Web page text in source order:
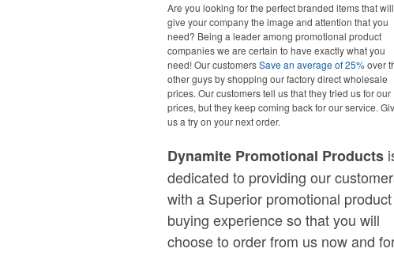
Are you looking for the perfect branded items that will
give your company the image and attention that you
need? Being a leader among promotional product
companies we are certain to have exactly what you
need! Our customersSave an average of 25%over
other guys by shopping our factory direct wholesale
prices. Our customers tell us that they tried us for our
prices, but they keep coming back for our service.
us a try on your next order.
Dynamite Promotional Products
dedicated to providing our
with a Superior promotional product
buying experience so that you will
choose to order from us now and